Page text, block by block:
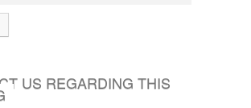
US REGARDING THIS